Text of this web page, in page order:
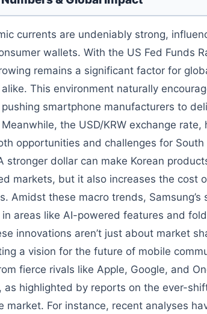
currents are undeniably strong,
wallets. With the US Fed Funds
remains a significant factor for
This environment naturally
smartphone manufacturers to
the USD/KRW exchange rate,
opportunities and challenges for South
stronger dollar can make Korean
markets, but it also increases the cost
Amidst these macro trends, Samsung’s
areas like AI-powered features and
innovations aren’t just about market
a vision for the future of mobile
fierce rivals like Apple, Google, and
as highlighted by reports on the ever-
market. For instance, recent analyses